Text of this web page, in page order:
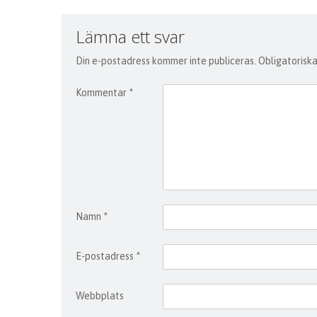
Lämna ett svar
Din e-postadress kommer inte publiceras.
Kommentar *
Namn *
E-postadress *
Webbplats